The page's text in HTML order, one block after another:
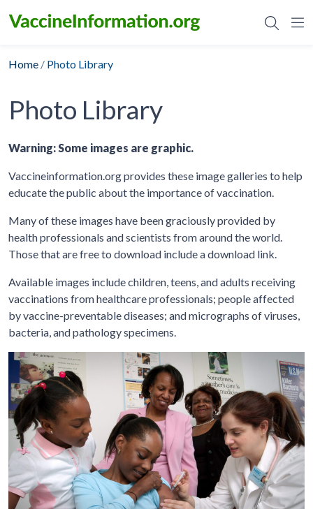
Home / Photo Library
Photo Library
Warning: Some images are graphic.
Vaccineinformation.org provides these image galleries to help
educate the public about the importance of vaccination.
Many of these images have been graciously provided by
health professionals and scientists from around the world.
Those that are free to download include a download link.
Available images include children, teens, and adults receiving
vaccinations from healthcare professionals; people affected
by vaccine-preventable diseases; and micrographs of viruses,
bacteria, and pathology specimens.